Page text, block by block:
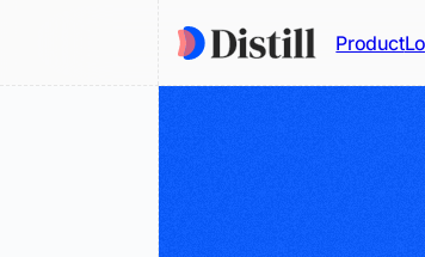
Product